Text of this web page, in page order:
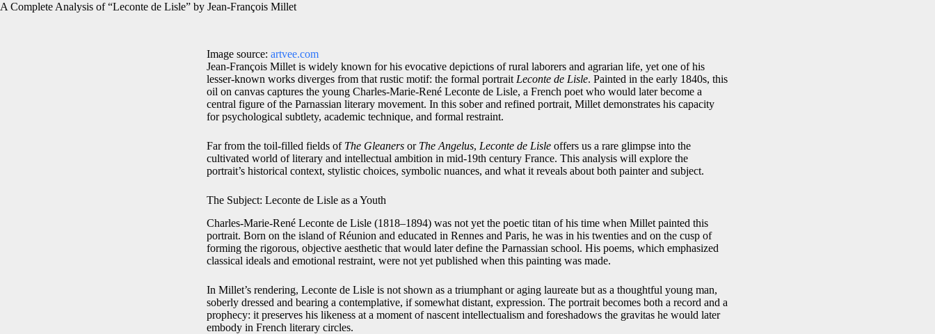
A Complete Analysis of “Leconte de Lisle” by Jean-François Millet
Image source: artvee.com
Jean-François Millet is widely known for his evocative depictions of rural laborers and agrarian life, yet one of his
lesser-known works diverges from that rustic motif: the formal portrait Leconte de Lisle. Painted in the early 1840s, this
oil on canvas captures the young Charles-Marie-René Leconte de Lisle, a French poet who would later become a
central figure of the Parnassian literary movement. In this sober and refined portrait, Millet demonstrates his capacity
for psychological subtlety, academic technique, and formal restraint.
Far from the toil-filled fields of The Gleaners or The Angelus, Leconte de Lisle offers us a rare glimpse into the
cultivated world of literary and intellectual ambition in mid-19th century France. This analysis will explore the
portrait’s historical context, stylistic choices, symbolic nuances, and what it reveals about both painter and subject.
The Subject: Leconte de Lisle as a Youth
Charles-Marie-René Leconte de Lisle (1818–1894) was not yet the poetic titan of his time when Millet painted this
portrait. Born on the island of Réunion and educated in Rennes and Paris, he was in his twenties and on the cusp of
forming the rigorous, objective aesthetic that would later define the Parnassian school. His poems, which emphasized
classical ideals and emotional restraint, were not yet published when this painting was made.
In Millet’s rendering, Leconte de Lisle is not shown as a triumphant or aging laureate but as a thoughtful young man,
soberly dressed and bearing a contemplative, if somewhat distant, expression. The portrait becomes both a record and a
prophecy: it preserves his likeness at a moment of nascent intellectualism and foreshadows the gravitas he would later
embody in French literary circles.